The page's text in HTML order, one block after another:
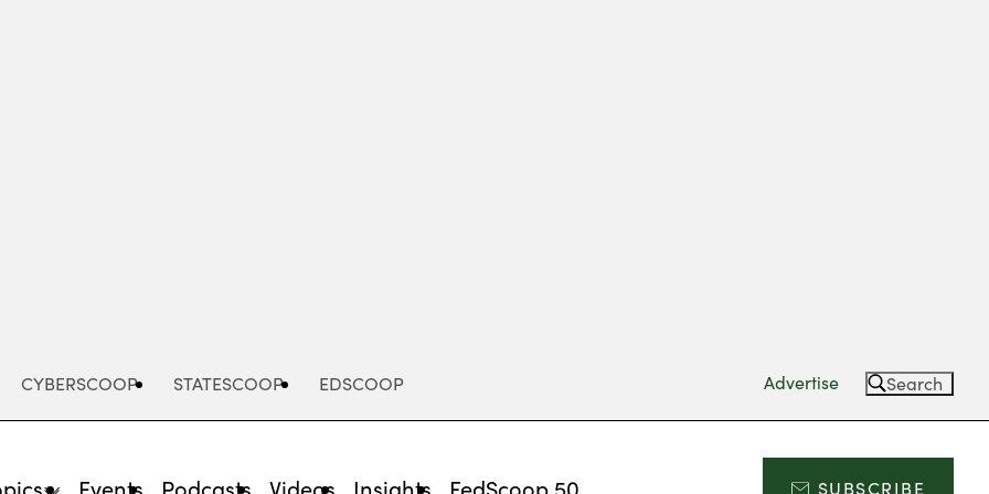
CYBERSCOOP STATESCOOP EDSCOOP Advertise Search
Events Podcasts Videos Insights FedScoop 50 SUBSCRIBE